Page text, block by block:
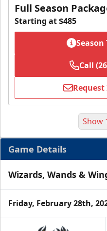
Full Season
Starting at $485
Call
Show
Game Details
Wizards, Wands &
Friday, February 28th,